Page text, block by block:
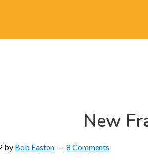
New
by Bob Easton 8 Comments